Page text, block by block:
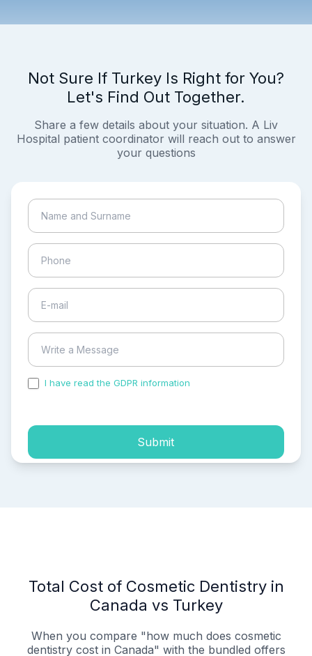
Not Sure If Turkey Is Right for You?
Let's Find Out Together.
Share a few details about your situation. A Liv
Hospital patient coordinator will reach out to answer
your questions
I have read the GDPR information
Submit
Total Cost of Cosmetic Dentistry in
Canada vs Turkey
When you compare "how much does cosmetic
dentistry cost in Canada" with the bundled offers